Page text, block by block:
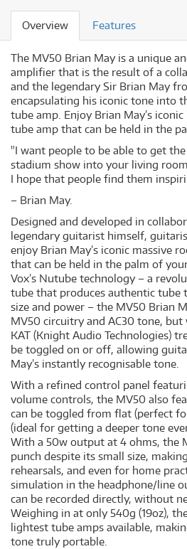
Overview Features
The MV50 Brian May is a unique
amplifier that is the result of a
and the legendary Sir Brian May
encapsulating his iconic tone into
tube amp. Enjoy Brian May’s
tube amp that can be held in the
"I want people to be able to get
stadium show into your living
I hope that people find them
– Brian May.
Designed and developed in
legendary guitarist himself,
enjoy Brian May’s iconic massive
that can be held in the palm of
Vox’s Nutube technology – a
tube that produces authentic tube
size and power – the MV50 Brian
MV50 circuitry and AC30 tone,
KAT (Knight Audio Technologies)
be toggled on or off, allowing
May’s instantly recognisable tone.
With a refined control panel
volume controls, the MV50 also
can be toggled from flat (perfect
(ideal for getting a deeper tone
With a 50w output at 4 ohms, the
punch despite its small size,
rehearsals, and even for home
simulation in the headphone/line
can be recorded directly, without
Weighing in at only 540g (19oz),
lightest tube amps available,
tone truly portable.